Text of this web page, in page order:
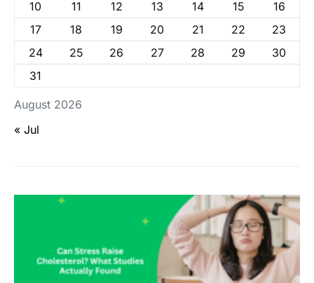
August 2026
10 11 12 13 14 15
16
17
18 19 20 21 22
23
24
25 26 27 28 29
30
31
« Jul